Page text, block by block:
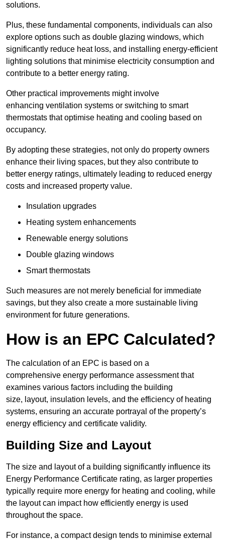
solutions.
Plus, these fundamental components, individuals can also
explore options such as double glazing windows, which
significantly reduce heat loss, and installing energy-efficient
lighting solutions that minimise electricity consumption and
contribute to a better energy rating.
Other practical improvements might involve
enhancing ventilation systems or switching to smart
thermostats that optimise heating and cooling based on
occupancy.
By adopting these strategies, not only do property owners
enhance their living spaces, but they also contribute to
better energy ratings, ultimately leading to reduced energy
costs and increased property value.
Insulation upgrades
Heating system enhancements
Renewable energy solutions
Double glazing windows
Smart thermostats
Such measures are not merely beneficial for immediate
savings, but they also create a more sustainable living
environment for future generations.
How is an EPC Calculated?
The calculation of an EPC is based on a
comprehensive energy performance assessment that
examines various factors including the building
size, layout, insulation levels, and the efficiency of heating
systems, ensuring an accurate portrayal of the property’s
energy efficiency and certificate validity.
Building Size and Layout
The size and layout of a building significantly influence its
Energy Performance Certificate rating, as larger properties
typically require more energy for heating and cooling, while
the layout can impact how efficiently energy is used
throughout the space.
For instance, a compact design tends to minimise external